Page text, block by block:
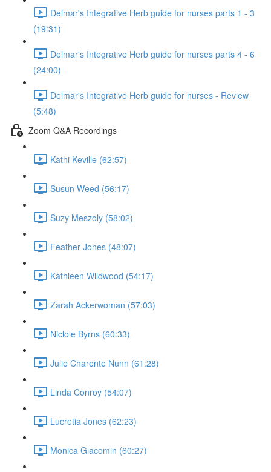
Delmar's Integrative Herb guide for nurses parts 1 - 3
(19:31)
Delmar's Integrative Herb guide for nurses parts 4 - 6
(24:00)
Delmar's Integrative Herb guide for nurses - Review
(5:48)
Zoom Q&A Recordings
Kathi Keville (62:57)
Susun Weed (56:17)
Suzy Meszoly (58:02)
Feather Jones (48:07)
Kathleen Wildwood (54:17)
Zarah Ackerwoman (57:03)
Niclole Byrns (60:33)
Julie Charente Nunn (61:28)
Linda Conroy (54:07)
Lucretia Jones (62:23)
Monica Giacomin (60:27)